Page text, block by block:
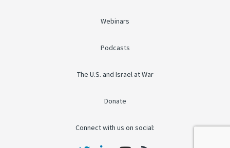
Webinars
Podcasts
The U.S. and Israel at War
Donate
Connect with us on social: